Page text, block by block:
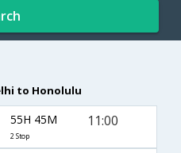
to Honolulu
55H 45M
2 Stop
11:00